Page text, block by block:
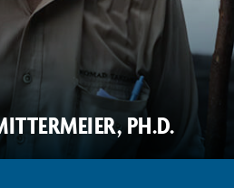
PH.D.